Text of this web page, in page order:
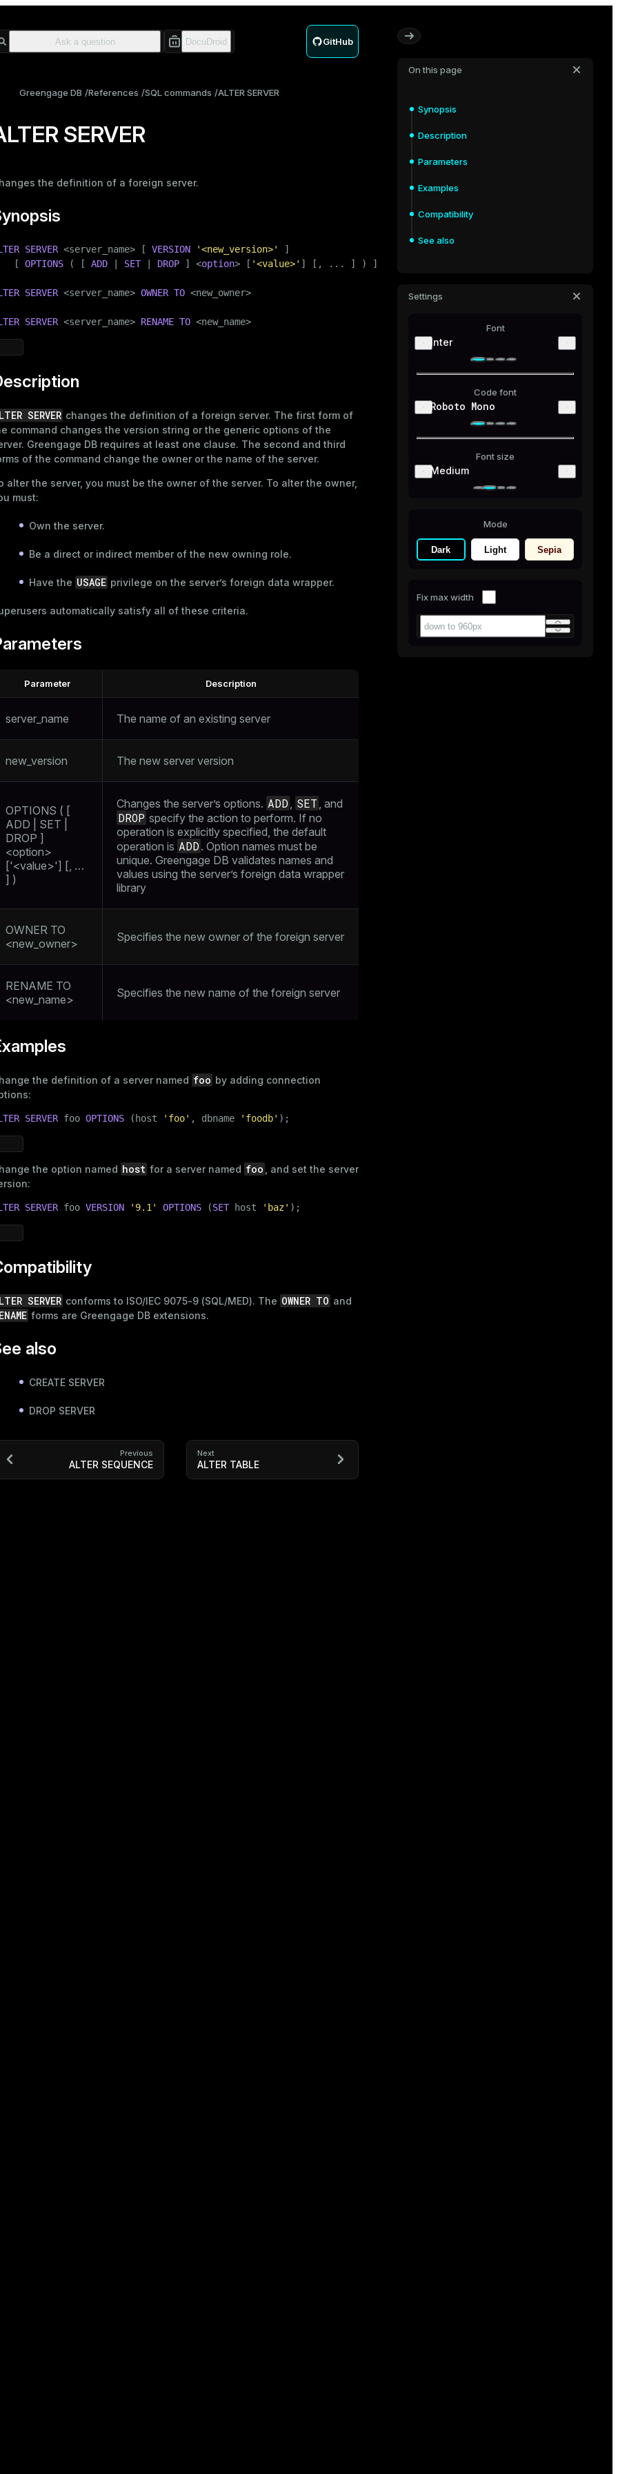
GitHub
On this page
Synopsis
Description
Parameters
Examples
Compatibility
See also
Settings
Font
Inter
Code font
Roboto Mono
Font size
Medium
Mode
Dark Light Sepia
Fix max width
Greengage DB References SQL commands ALTER SERVER
SERVER
the definition of a foreign server.
SERVER <server_name> [ VERSION '<new_version>'
]
[
OPTIONS ( [ ADD SET | DROP ] <option> [ '<value>' ] [, ... ] ) ]
SERVER <server_name> OWNER TO <new_owner>
SERVER <server_name> RENAME TO <new_name>
SERVER changes the definition of a foreign server. The first form of
command changes the version string or the generic options of the
Greengage DB requires at least one clause. The second and third
of the command change the owner or the name of the server.
alter the server, you must be the owner of the server. To alter the owner,
must:
Own the server.
Be a direct or indirect member of the new owning role.
Have the USAGE privilege on the server’s foreign data wrapper.
automatically satisfy all of these criteria.
Parameter Description
server_name The name of an existing server
new_version The new server version
OPTIONS ( [
ADD | SET |
DROP ]
<option>
['<value>'] [, …​
] )
Changes the server’s options. ADD, SET , and
DROP specify the action to perform. If no
operation is explicitly specified, the default
operation is ADD. Option names must be
unique. Greengage DB validates names and
values using the server’s foreign data wrapper
library
OWNER TO
<new_owner>
Specifies the new owner of the foreign server
RENAME TO
<new_name>
Specifies the new name of the foreign server
the definition of a server named foo by adding connection
SERVER foo OPTIONS (host 'foo' , dbname 'foodb' );
the option named host for a server named foo
, and set the server
SERVER foo VERSION '9.1' OPTIONS (SET host 'baz' );
SERVER conforms to ISO/IEC 9075-9 (SQL/MED). The OWNER TO and
forms are Greengage DB extensions.
also
CREATE SERVER
DROP SERVER
Previous
ALTER SEQUENCE
Next
ALTER TABLE